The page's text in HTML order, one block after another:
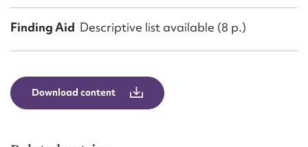
Finding Aid Descriptive list available (8 p.)
Download content